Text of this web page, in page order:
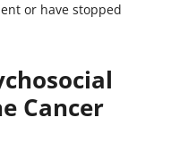
or have stopped
Cancer